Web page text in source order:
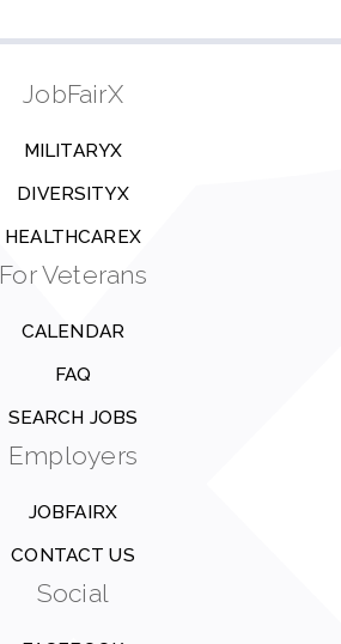
JobFairX
MILITARYX
DIVERSITYX
HEALTHCAREX
For Veterans
CALENDAR
FAQ
SEARCH JOBS
Employers
JOBFAIRX
CONTACT US
Social